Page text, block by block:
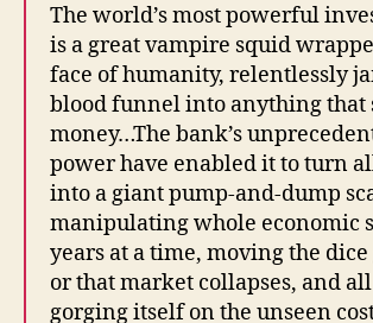
The world’s most powerful
is a great vampire squid
face of humanity, relentlessly
blood funnel into anything that
money…The bank’s
power have enabled it to turn
into a giant pump-and-dump
manipulating whole economic
years at a time, moving the dice
or that market collapses, and
gorging itself on the unseen